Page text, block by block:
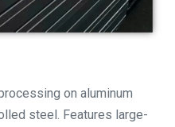
on aluminum
steel. Features large-